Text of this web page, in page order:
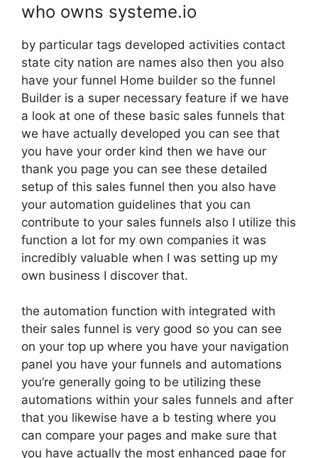
who owns systeme.io
by particular tags developed activities contact
state city nation are names also then you also
have your funnel Home builder so the funnel
Builder is a super necessary feature if we have
a look at one of these basic sales funnels that
we have actually developed you can see that
you have your order kind then we have our
thank you page you can see these detailed
setup of this sales funnel then you also have
your automation guidelines that you can
contribute to your sales funnels also I utilize this
function a lot for my own companies it was
incredibly valuable when I was setting up my
own business I discover that.
the automation function with integrated with
their sales funnel is very good so you can see
on your top up where you have your navigation
panel you have your funnels and automations
you’re generally going to be utilizing these
automations within your sales funnels and after
that you likewise have a b testing where you
can compare your pages and make sure that
you have actually the most enhanced page for